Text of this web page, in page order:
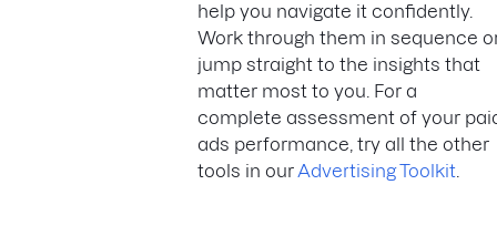
help you navigate it confidently.
Work through them in sequence
jump straight to the insights that
matter most to you. For a
complete assessment of your
ads performance, try all the other
tools in our Advertising Toolkit